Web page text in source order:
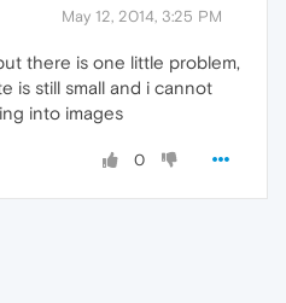
May 12, 2014, 3:25 PM
there is one little problem,
is still small and i cannot
into images
0